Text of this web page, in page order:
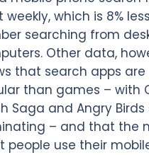
weekly, which is 8%
searching from
Other data,
that search apps are
than games – with
Saga and Angry Birds
– and that the
people use their